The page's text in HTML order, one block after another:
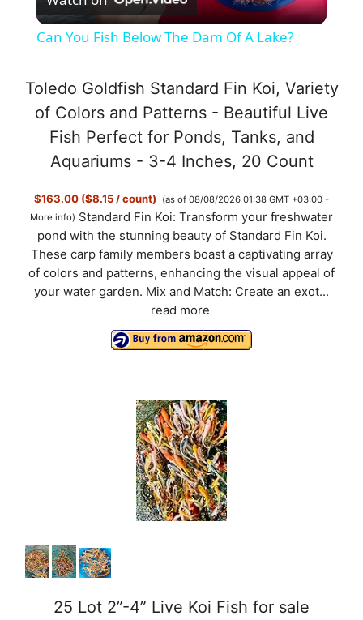
l
y
V
i
d
e
o
Can You Fish Below The Dam Of A Lake?
Toledo Goldfish Standard Fin Koi, Variety
of Colors and Patterns - Beautiful Live
Fish Perfect for Ponds, Tanks, and
Aquariums - 3-4 Inches, 20 Count
$163.00 ($8.15 / count)
(as of 08/08/2026 01:38 GMT +03:00 -
More info) Standard Fin Koi: Transform your freshwater
pond with the stunning beauty of Standard Fin Koi.
These carp family members boast a captivating array
of colors and patterns, enhancing the visual appeal of
your water garden. Mix and Match: Create an exot...
read more
25 Lot 2”-4” Live Koi Fish for sale